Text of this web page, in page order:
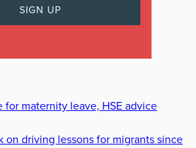
maternity leave, HSE advice
on driving lessons for migrants since